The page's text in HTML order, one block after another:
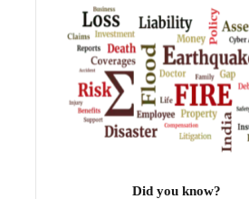
Did you know?